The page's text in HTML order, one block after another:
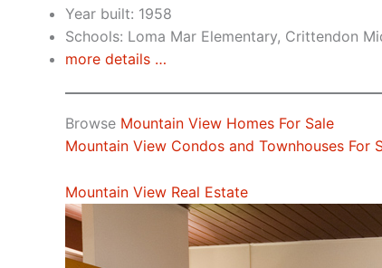
Year built: 1958
Schools: Loma Mar Elementary, Crittendon
more details …
Browse Mountain View Homes For Sale
Mountain View Condos and Townhouses For
Mountain View Real Estate